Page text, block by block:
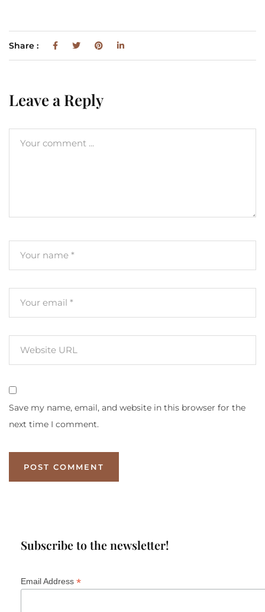
Share :
Leave a Reply
Save my name, email, and website in this browser for the
next time I comment.
Subscribe to the newsletter!
Email Address *